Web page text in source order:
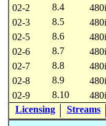
02-2
8.4
02-3
8.5
02-5
8.6
02-6
8.7
02-7
8.8
02-8
8.9
02-9
8.10
Licensing
Streams